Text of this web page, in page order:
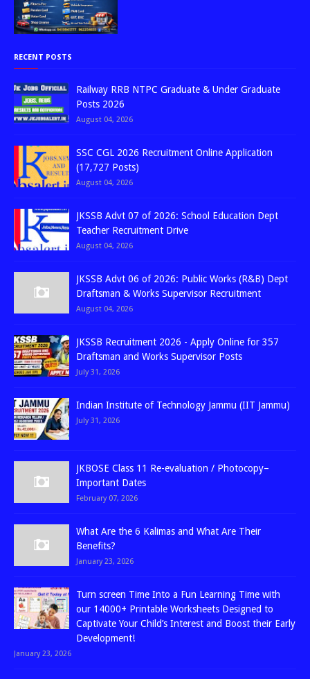
RECENT POSTS
Railway RRB NTPC Graduate & Under Graduate
Posts 2026
August 04, 2026
SSC CGL 2026 Recruitment Online Application
(17,727 Posts)
August 04, 2026
JKSSB Advt 07 of 2026: School Education Dept
Teacher Recruitment Drive
August 04, 2026
JKSSB Advt 06 of 2026: Public Works (R&B) Dept
Draftsman & Works Supervisor Recruitment
August 04, 2026
JKSSB Recruitment 2026 - Apply Online for 357
Draftsman and Works Supervisor Posts
July 31, 2026
Indian Institute of Technology Jammu (IIT Jammu)
July 31, 2026
JKBOSE Class 11 Re-evaluation / Photocopy–
Important Dates
February 07, 2026
What Are the 6 Kalimas and What Are Their
Benefits?
January 23, 2026
Turn screen Time Into a Fun Learning Time with
our 14000+ Printable Worksheets Designed to
Captivate Your Child’s Interest and Boost their Early
Development!
January 23, 2026